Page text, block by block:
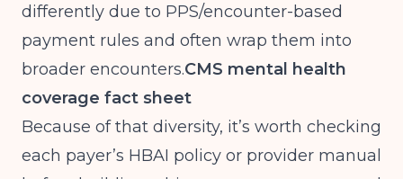
differently due to PPS/encounter-based
payment rules and often wrap them into
broader encounters.CMS mental health
coverage fact sheet
Because of that diversity, it’s worth checking
each payer’s HBAI policy or provider manual